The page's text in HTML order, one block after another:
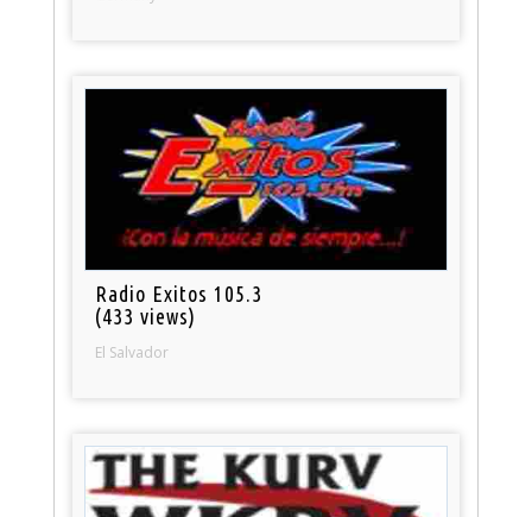
Radio Exitos 105.3
(433 views)
El Salvador